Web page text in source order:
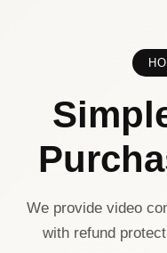
We provide video
with refund